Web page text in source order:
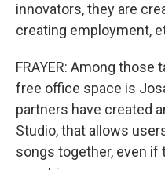
innovators, they are
creating employment,
FRAYER: Among those
free office space is
partners have created
Studio, that allows
songs together, even